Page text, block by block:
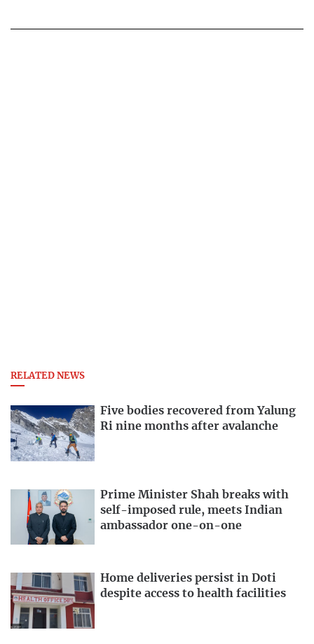
RELATED NEWS
Five bodies recovered from Yalung
Ri nine months after avalanche
Prime Minister Shah breaks with
self-imposed rule, meets Indian
ambassador one-on-one
Home deliveries persist in Doti
despite access to health facilities